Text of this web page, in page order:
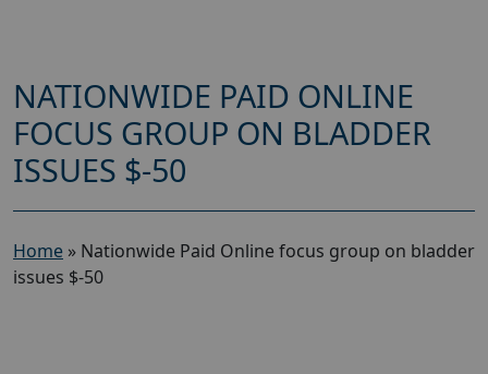
NATIONWIDE PAID ONLINE
FOCUS GROUP ON BLADDER
ISSUES $-50
Home » Nationwide Paid Online focus group on bladder
issues $-50